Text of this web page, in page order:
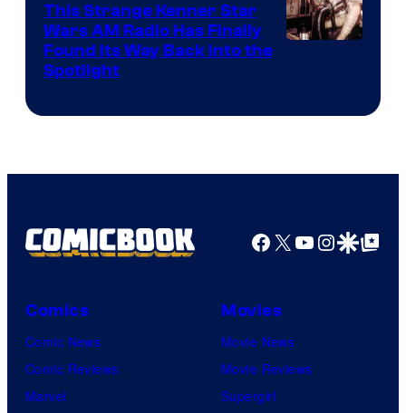
This Strange Kenner Star
Wars AM Radio Has Finally
Found Its Way Back Into the
Spotlight
Facebook
X YouTube
GoogleGoogle Top
Comics
Comic News
Comic Reviews
Marvel
Movies
Movie News
Movie Reviews
Supergirl